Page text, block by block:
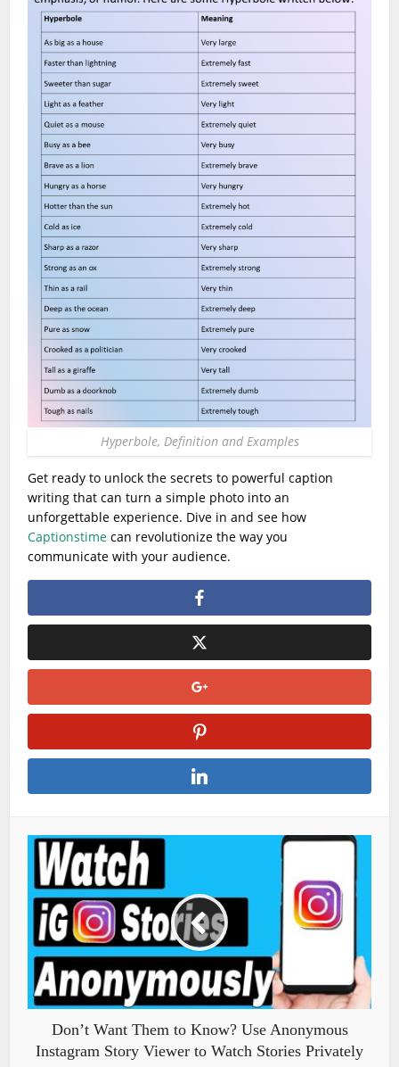
Hyperbole, Definition and Examples
Get ready to unlock the secrets to powerful caption
writing that can turn a simple photo into an
unforgettable experience. Dive in and see how
Captionstime can revolutionize the way you
communicate with your audience.
Don’t Want Them to Know? Use Anonymous
Instagram Story Viewer to Watch Stories Privately